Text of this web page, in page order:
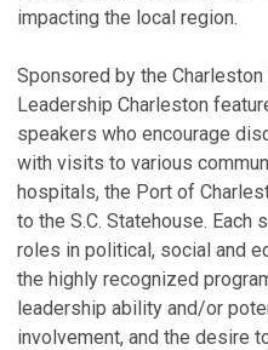
impacting the local region.
Sponsored by the
Leadership Charleston
speakers who encourage
with visits to various
hospitals, the Port of
to the S.C. Statehouse.
roles in political, social and
the highly recognized
leadership ability and/or
involvement, and the desire